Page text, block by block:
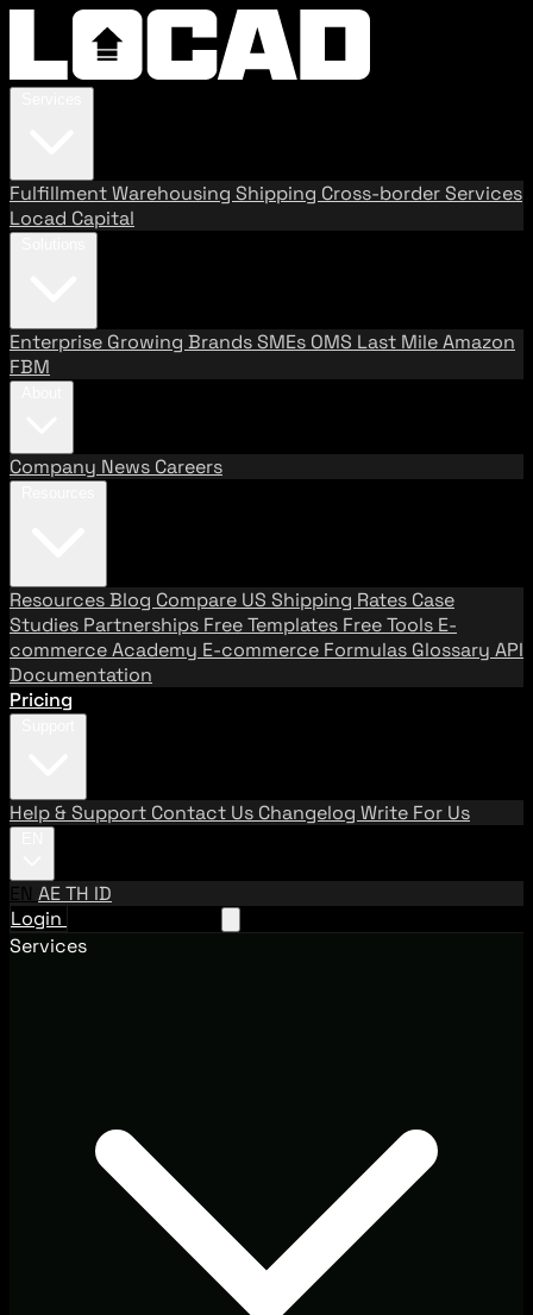
FulfillmentWarehousing Shipping Cross-border Services
Locad Capital
Enterprise Growing BrandsSMEs OMS Last MileAmazon
FBM
Company News Careers
ResourcesBlog Compare US Shipping Rates Case
Studies Partnerships Free Templates Free Tools E-
commerce Academy E-commerce Formulas Glossary API
Documentation
Pricing
Help & Support Contact Us Changelog Write For Us
EN AETH ID
Login
Services